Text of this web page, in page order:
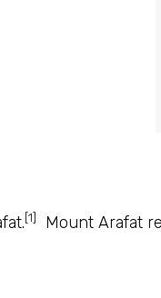
[1]
Mount Arafat